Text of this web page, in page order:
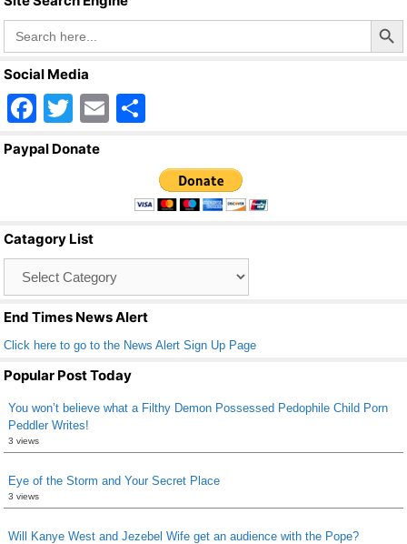
Search
for:
Search Button
Social Media
F
a
o
o
k
T
wi
E
ar
e
Paypal Donate
Catagory List
End Times News Alert
Click here to go to the News Alert Sign Up Page
Popular Post Today
You won’t believe what a Filthy Demon Possessed Pedophile Child Porn
Peddler Writes!
3 views
Eye of the Storm and Your Secret Place
3 views
Will Kanye West and Jezebel Wife get an audience with the Pope?